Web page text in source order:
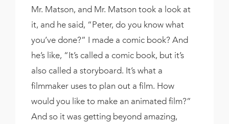
Mr. Matson, and Mr. Matson took a look at
it, and he said, “Peter, do you know what
you’ve done?” I made a comic book? And
he’s like, “It’s called a comic book, but it’s
also called a storyboard. It’s what a
filmmaker uses to plan out a film. How
would you like to make an animated film?”
And so it was getting beyond amazing,